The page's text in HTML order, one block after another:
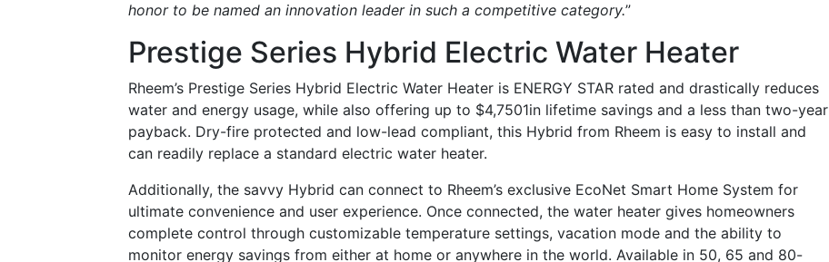
honor to be named an innovation leader in such a competitive category.”
Prestige Series Hybrid Electric Water Heater
Rheem’s Prestige Series Hybrid Electric Water Heater is ENERGY STAR rated and drastically reduces
water and energy usage, while also offering up to $4,7501in lifetime savings and a less than two-year
payback. Dry-fire protected and low-lead compliant, this Hybrid from Rheem is easy to install and
can readily replace a standard electric water heater.
Additionally, the savvy Hybrid can connect to Rheem’s exclusive EcoNet Smart Home System for
ultimate convenience and user experience. Once connected, the water heater gives homeowners
complete control through customizable temperature settings, vacation mode and the ability to
monitor energy savings from either at home or anywhere in the world. Available in 50, 65 and 80-